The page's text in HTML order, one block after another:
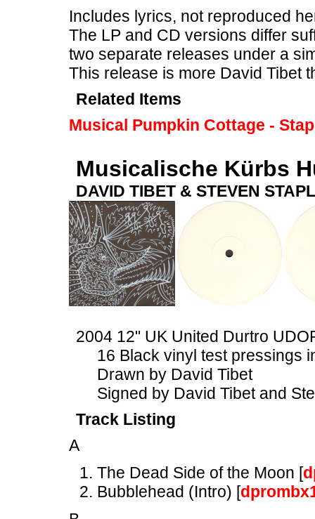
Includes lyrics, not reproduced
The LP and CD versions differ
two separate releases under a
This release is more David Tibet
Related Items
Musical Pumpkin Cottage -
Musicalische Kürbs
DAVID TIBET & STEVEN
2004 12" UK United Durtro
16 Black vinyl test pressings
Drawn by David Tibet
Signed by David Tibet and
Track Listing
A
The Dead Side of the Moon [
Bubblehead (Intro) [